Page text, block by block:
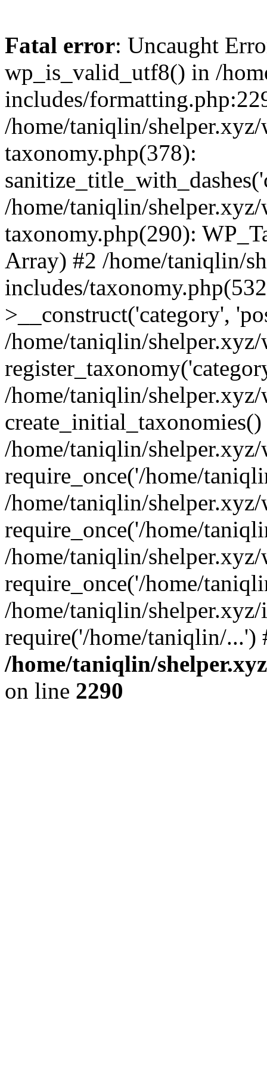
Fatal error: Uncaught
wp_is_valid_utf8() in /
includes/
/home/taniqlin/
taxonomy.php(378):
/home/taniqlin/
taxonomy.php(290):
Array) #2 /home/taniqlin/
includes/
>__construct('category',
/home/taniqlin/
/home/taniqlin/
create_initial_taxonomies()
/home/taniqlin/
require_once('/home/
/home/taniqlin/
require_once('/home/
/home/taniqlin/
require_once('/home/
/home/taniqlin/
require('/home/taniqlin/
/home/taniqlin/
on line 2290